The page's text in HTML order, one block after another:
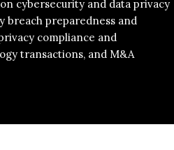
cybersecurity and data privacy
breach preparedness and
compliance and
transactions, and M&A